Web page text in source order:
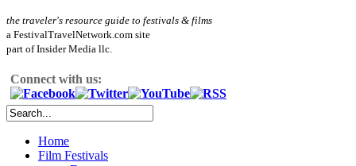
the traveler's resource guide to festivals & films
a FestivalTravelNetwork.com site
part of Insider Media llc.
Connect with us:
Home
Film Festivals